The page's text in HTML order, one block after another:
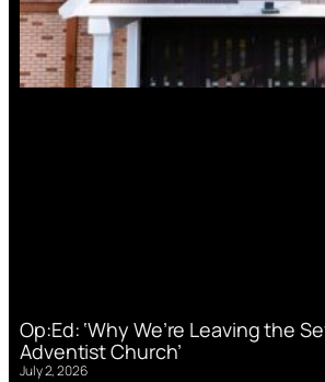
Op:Ed: ‘Why We’re Leaving the
Adventist Church’
July 2, 2026